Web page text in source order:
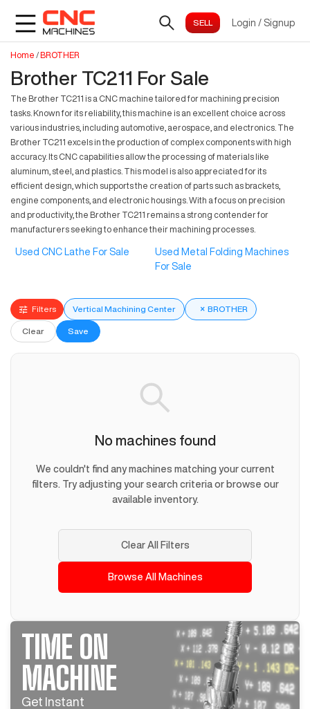
Login / Signup
Home /BROTHER
Brother TC211 For Sale
The Brother TC211 is a CNC machine tailored for machining precision
tasks. Known for its reliability, this machine is an excellent choice across
various industries, including automotive, aerospace, and electronics. The
Brother TC211 excels in the production of complex components with high
accuracy. Its CNC capabilities allow the processing of materials like
aluminum, steel, and plastics. This model is also appreciated for its
efficient design, which supports the creation of parts such as brackets,
engine components, and electronic housings. With a focus on precision
and productivity, the Brother TC211 remains a strong contender for
manufacturers seeking to enhance their machining processes.
Used CNC Lathe For Sale
Used Metal Folding Machines
For Sale
Filters Vertical Machining Center × BROTHER
Clear Save
No machines found
We couldn't find any machines matching your current
filters. Try adjusting your search criteria or browse our
available inventory.
Clear All Filters
Browse All Machines
TIME ON
MACHINE
Get Instant